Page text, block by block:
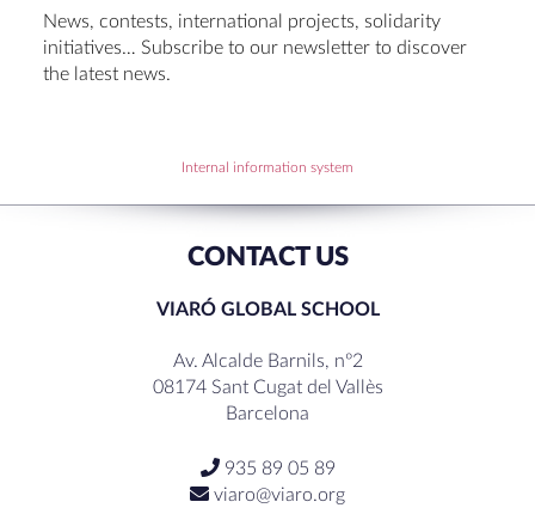
Set up talk about Scotland
Tortosa Irish English Festival 2024
RECENT COMMENTS
News, contests, international projects, solidarity
initiatives… Subscribe to our newsletter to discover
the latest news.
Internal information system
CONTACT US
VIARÓ GLOBAL SCHOOL
Av. Alcalde Barnils, nº2
08174 Sant Cugat del Vallès
Barcelona
935 89 05 89
viaro@viaro.org